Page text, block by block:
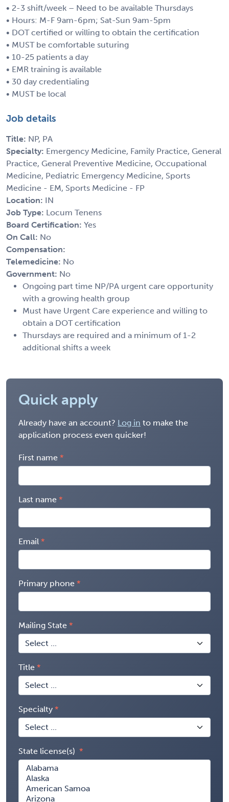
• 2-3 shift/week – Need to be available Thursdays
• Hours: M-F 9am-6pm; Sat-Sun 9am-5pm
• DOT certified or willing to obtain the certification
• MUST be comfortable suturing
• 10-25 patients a day
• EMR training is available
• 30 day credentialing
• MUST be local
Job details
Title: NP, PA
Specialty: Emergency Medicine, Family Practice, General
Practice, General Preventive Medicine, Occupational
Medicine, Pediatric Emergency Medicine, Sports
Medicine - EM, Sports Medicine - FP
Location: IN
Job Type: Locum Tenens
Board Certification: Yes
On Call: No
Compensation:
Telemedicine: No
Government: No
Ongoing part time NP/PA urgent care opportunity
with a growing health group
Must have Urgent Care experience and willing to
obtain a DOT certification
Thursdays are required and a minimum of 1-2
additional shifts a week
Quick apply
Already have an account? Log in to make the
application process even quicker!
First name
Last name
Email
Primary phone
Mailing State
Title
Specialty
State license(s)